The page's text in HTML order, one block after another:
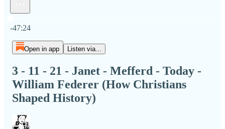
-47:24
Open in app Listen via...
3 - 11 - 21 - Janet - Mefferd - Today -
William Federer (How Christians
Shaped History)